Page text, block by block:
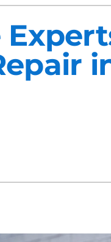
HVAC
Installation
Ventilation
Humidifiers and